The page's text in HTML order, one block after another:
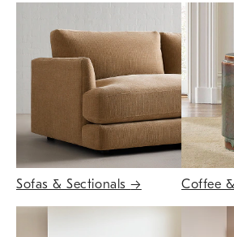
Sofas & Sectionals→ Coffee